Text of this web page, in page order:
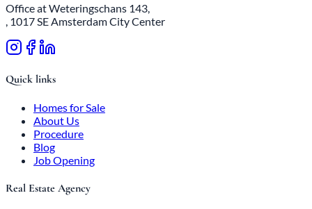
Office at Weteringschans 143,
, 1017 SE Amsterdam City Center
Quick links
Homes for Sale
About Us
Procedure
Blog
Job Opening
Real Estate Agency